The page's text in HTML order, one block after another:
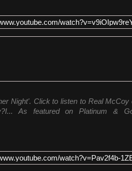
Night'. Click to listen to Real McCoy
As featured on Platinum &
watch?v=Pav2f4b-